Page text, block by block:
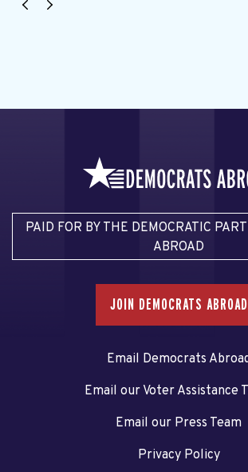
PAID FOR BY THE DEMOCRATIC
ABROAD
JOIN DEMOCRATS ABROAD
Email Democrats
Email our Voter Assistance
Email our Press Team
Privacy Policy